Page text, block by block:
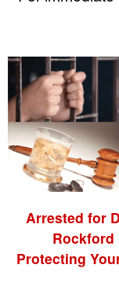
Arrested for
Rockford
Protecting